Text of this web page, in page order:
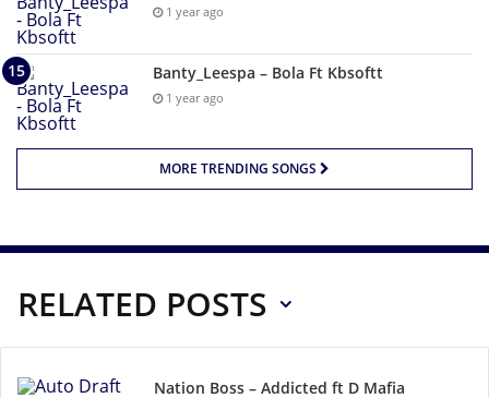
1 year ago
Banty_Leespa – Bola Ft Kbsoftt
1 year ago
MORE TRENDING SONGS
RELATED POSTS
Nation Boss – Addicted ft D Mafia